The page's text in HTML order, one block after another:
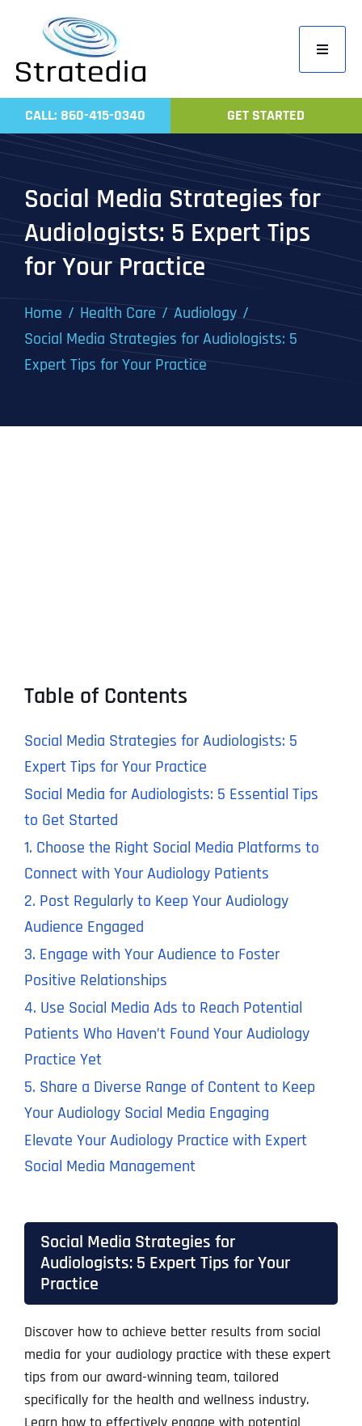
content
Toggle
Home
Work
CALL: 860-415-0340 GET STARTED
Social Media Strategies for
Audiologists: 5 Expert Tips
for Your Practice
Home Health Care
Audiology
Social Media Strategies for Audiologists: 5
Expert Tips for Your Practice
Table of Contents
Social Media Strategies for Audiologists: 5
Expert Tips for Your Practice
Social Media for Audiologists: 5 Essential Tips
to Get Started
1. Choose the Right Social Media Platforms to
Connect with Your Audiology Patients
2. Post Regularly to Keep Your Audiology
Audience Engaged
3. Engage with Your Audience to Foster
Positive Relationships
4. Use Social Media Ads to Reach Potential
Patients Who Haven’t Found Your Audiology
Practice Yet
5. Share a Diverse Range of Content to Keep
Your Audiology Social Media Engaging
Elevate Your Audiology Practice with Expert
Social Media Management
Social Media Strategies for
Audiologists: 5 Expert Tips for Your
Practice
Discover how to achieve better results from social
media for your audiology practice with these expert
tips from our award-winning team, tailored
specifically for the health and wellness industry.